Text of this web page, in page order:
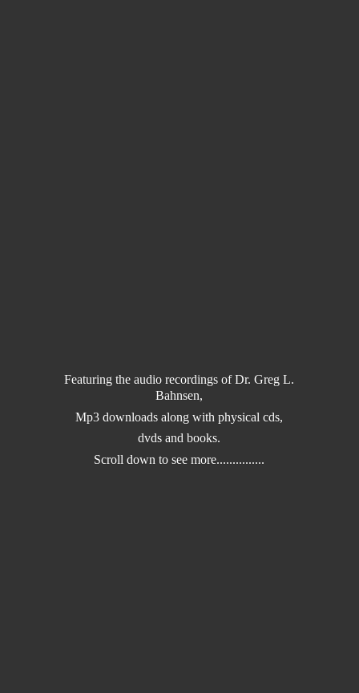
Featuring the audio recordings of Dr. Greg L.
Bahnsen,
Mp3 downloads along with physical cds,
dvds and books.
Scroll down tosee more...............